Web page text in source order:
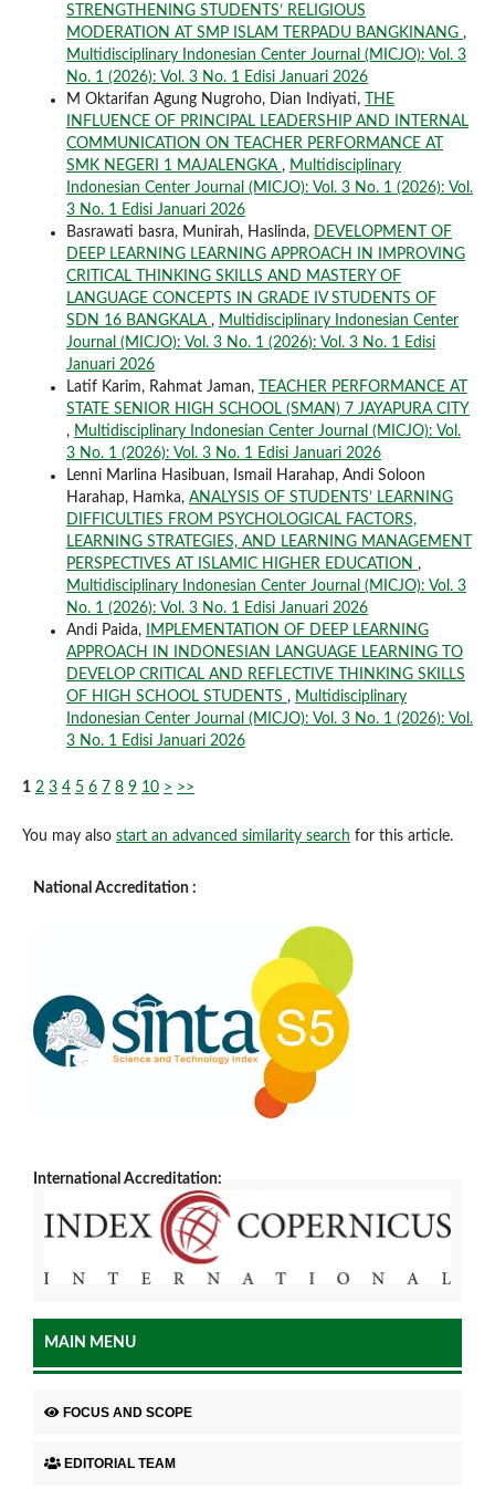
STRENGTHENING STUDENTS’ RELIGIOUS
MODERATION AT SMP ISLAM TERPADU BANGKINANG ,
Multidisciplinary Indonesian Center Journal (MICJO): Vol. 3
No. 1 (2026): Vol. 3 No. 1 Edisi Januari 2026
M Oktarifan Agung Nugroho, Dian Indiyati,
THE
INFLUENCE OF PRINCIPAL LEADERSHIP AND INTERNAL
COMMUNICATION ON TEACHER PERFORMANCE AT
SMK NEGERI 1 MAJALENGKA , Multidisciplinary
Indonesian Center Journal (MICJO): Vol. 3 No. 1 (2026): Vol.
3 No. 1 Edisi Januari 2026
Basrawati basra, Munirah, Haslinda,
DEVELOPMENT OF
DEEP LEARNING LEARNING APPROACH IN IMPROVING
CRITICAL THINKING SKILLS AND MASTERY OF
LANGUAGE CONCEPTS IN GRADE IV STUDENTS OF
SDN 16 BANGKALA , Multidisciplinary Indonesian Center
Journal (MICJO): Vol. 3 No. 1 (2026): Vol. 3 No. 1 Edisi
Januari 2026
Latif Karim, Rahmat Jaman,
TEACHER PERFORMANCE AT
STATE SENIOR HIGH SCHOOL (SMAN) 7 JAYAPURA CITY
, Multidisciplinary Indonesian Center Journal (MICJO): Vol.
3 No. 1 (2026): Vol. 3 No. 1 Edisi Januari 2026
Lenni Marlina Hasibuan, Ismail Harahap, Andi Soloon
Harahap, Hamka, ANALYSIS OF STUDENTS’ LEARNING
DIFFICULTIES FROM PSYCHOLOGICAL FACTORS,
LEARNING STRATEGIES, AND LEARNING MANAGEMENT
PERSPECTIVES AT ISLAMIC HIGHER EDUCATION ,
Multidisciplinary Indonesian Center Journal (MICJO): Vol. 3
No. 1 (2026): Vol. 3 No. 1 Edisi Januari 2026
Andi Paida,
IMPLEMENTATION OF DEEP LEARNING
APPROACH IN INDONESIAN LANGUAGE LEARNING TO
DEVELOP CRITICAL AND REFLECTIVE THINKING SKILLS
OF HIGH SCHOOL STUDENTS , Multidisciplinary
Indonesian Center Journal (MICJO): Vol. 3 No. 1 (2026): Vol.
3 No. 1 Edisi Januari 2026
1 2 3 4 5 6 7 8 9 10 > >>
You may also start an advanced similarity search for this article.
National Accreditation :
International Accreditation:
MAIN MENU
FOCUS AND SCOPE
EDITORIAL TEAM